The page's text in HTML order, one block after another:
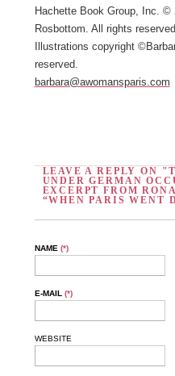
Hachette Book Group, Inc. ©
Rosbottom. All rights reserved.
Illustrations copyright
reserved.
barbara@awomansparis.com
LEAVE A REPLY ON
UNDER GERMAN
EXCERPT FROM
“WHEN PARIS WENT
NAME (*)
E-MAIL (*)
WEBSITE